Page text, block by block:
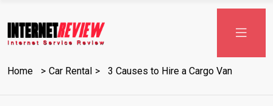
to
content
Home Car Rental 3 Causes to Hire a Cargo Van